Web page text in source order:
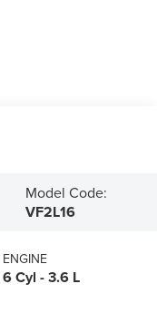
Model Code:
VF2L16
ENGINE
6 Cyl - 3.6 L